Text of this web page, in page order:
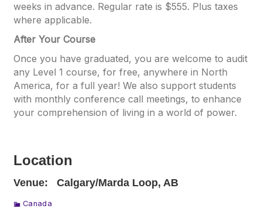
weeks in advance. Regular rate is $555. Plus taxes
where applicable.
After Your Course
Once you have graduated, you are welcome to audit
any Level 1 course, for free, anywhere in North
America, for a full year! We also support students
with monthly conference call meetings, to enhance
your comprehension of living in a world of power.
Location
Venue: Calgary/Marda Loop, AB
Canada